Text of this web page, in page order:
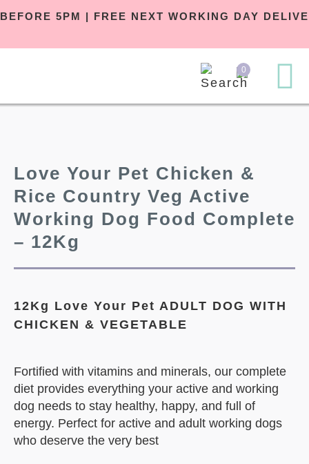
BEFORE 5PM | FREE NEXT WORKING DAY
0
Love Your Pet Chicken &
Rice Country Veg Active
Working Dog Food Complete
– 12Kg
12Kg Love Your Pet ADULT DOG WITH
CHICKEN & VEGETABLE
Fortified with vitamins and minerals, our complete
diet provides everything your active and working
dog needs to stay healthy, happy, and full of
energy. Perfect for active and adult working dogs
who deserve the very best